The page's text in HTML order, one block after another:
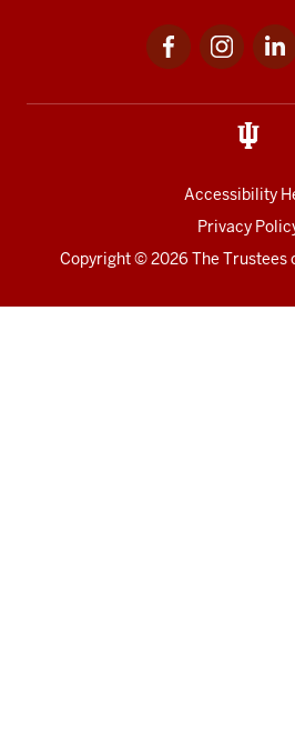
Facebook
Accessibility
Privacy
Copyright© 2026 The Trustees